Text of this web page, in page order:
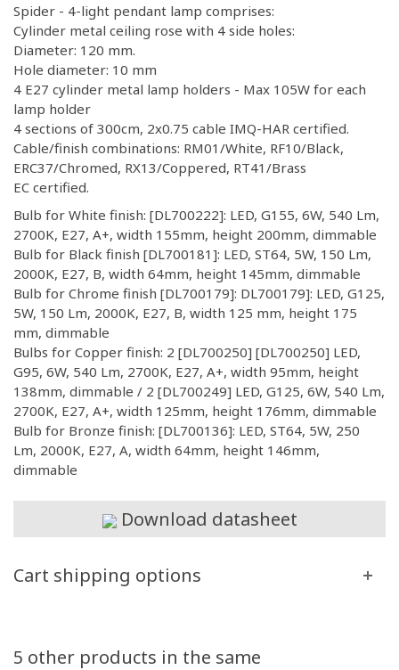
Spider - 4-light pendant lamp comprises:
Cylinder metal ceiling rose with 4 side holes:
Diameter: 120 mm.
Hole diameter: 10 mm
4 E27 cylinder metal lamp holders - Max 105W for each
lamp holder
4 sections of 300cm, 2x0.75 cable IMQ-HAR certified.
Cable/finish combinations: RM01/White, RF10/Black,
ERC37/Chromed, RX13/Coppered, RT41/Brass
EC certified.
Bulb for White finish: [DL700222]: LED, G155, 6W, 540 Lm,
2700K, E27, A+, width 155mm, height 200mm, dimmable
Bulb for Black finish [DL700181]: LED, ST64, 5W, 150 Lm,
2000K, E27, B, width 64mm, height 145mm, dimmable
Bulb for Chrome finish [DL700179]: DL700179]: LED, G125,
5W, 150 Lm, 2000K, E27, B, width 125 mm, height 175
mm, dimmable
Bulbs for Copper finish: 2 [DL700250] [DL700250] LED,
G95, 6W, 540 Lm, 2700K, E27, A+, width 95mm, height
138mm, dimmable / 2 [DL700249] LED, G125, 6W, 540 Lm,
2700K, E27, A+, width 125mm, height 176mm, dimmable
Bulb for Bronze finish: [DL700136]: LED, ST64, 5W, 250
Lm, 2000K, E27, A, width 64mm, height 146mm,
dimmable
Download datasheet
Cart shipping options
5 other products in the same